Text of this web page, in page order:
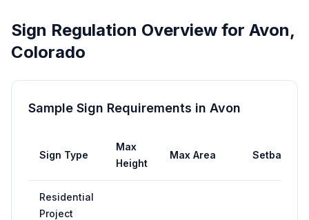
Sign Regulation Overview for Avon,
Colorado
Sample Sign Requirements in Avon
Sign Type
Max
Height
Max Area Setback
Residential
Project